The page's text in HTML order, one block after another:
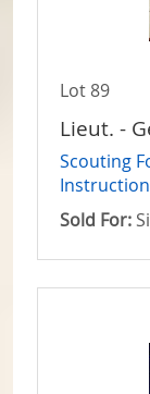
Lot 89
Lieut. -
Scouting
Sold For: